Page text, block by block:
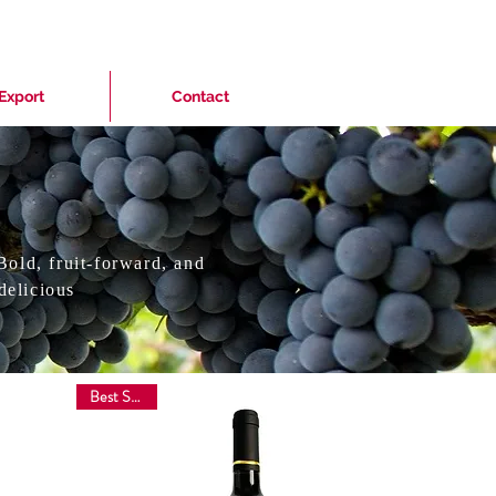
Export Contact
fruit-forward, and
Best Sellers